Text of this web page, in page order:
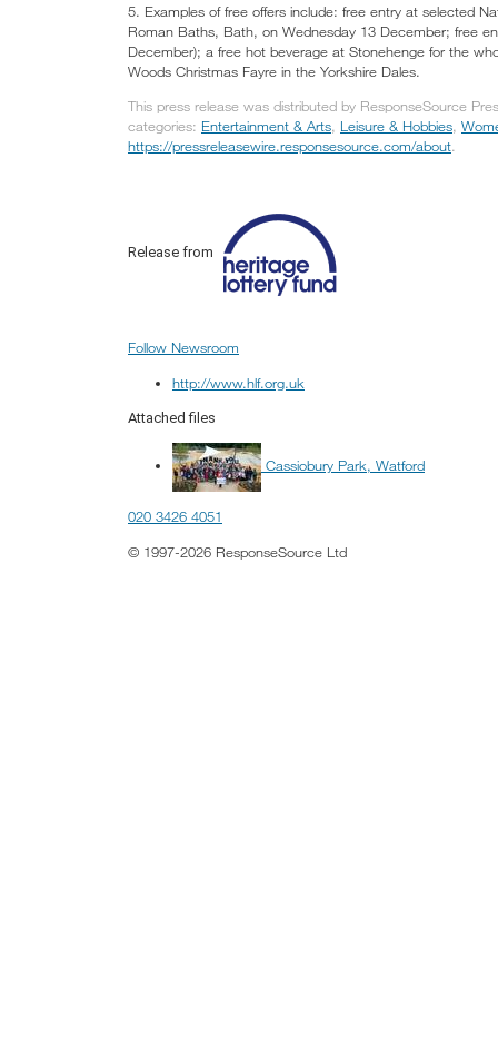
5. Examples of free offers include: free entry at selected
Roman Baths, Bath, on Wednesday 13 December; free
December); a free hot beverage at Stonehenge for the
Woods Christmas Fayre in the Yorkshire Dales.
This press release was distributed by ResponseSource
categories: Entertainment & Arts, Leisure & Hobbies,
https://pressreleasewire.responsesource.com/about.
Release from
Follow Newsroom
http://www.hlf.org.uk
Attached files
Cassiobury Park, Watford
020 3426 4051
© 1997-2026 ResponseSource Ltd